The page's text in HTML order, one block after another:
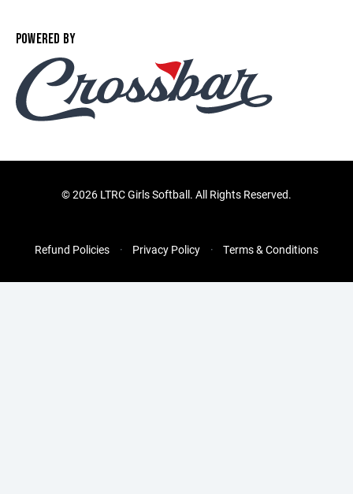
POWERED BY
©2026 LTRC Girls Softball. All Rights Reserved.
Refund Policies Privacy Policy Terms & Conditions